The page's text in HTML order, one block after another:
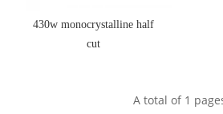
430w monocrystalline half
cut
A total of 1